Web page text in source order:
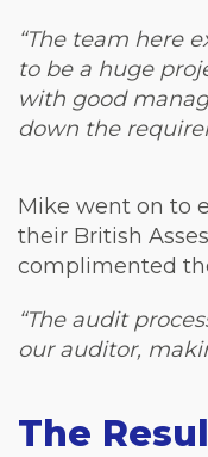
“The team here
to be a huge
with good
down the
Mike went on to
their British
complimented
“The audit
our auditor,
The